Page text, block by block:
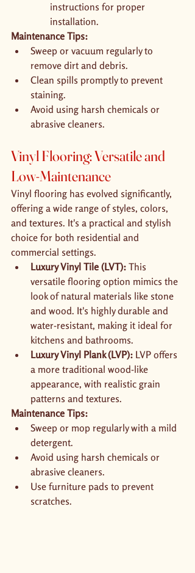
instructions for proper
installation.
Maintenance Tips:
Sweep or vacuum regularly to
remove dirt and debris.
Clean spills promptly to prevent
staining.
Avoid using harsh chemicals or
abrasive cleaners.
Vinyl Flooring: Versatile and
Low-Maintenance
Vinyl flooring has evolved significantly,
offering a wide range of styles, colors,
and textures. It's a practical and stylish
choice for both residential and
commercial settings.
Luxury Vinyl Tile (LVT): This
versatile flooring option mimics the
look of natural materials like stone
and wood. It's highly durable and
water-resistant, making it ideal for
kitchens and bathrooms.
Luxury Vinyl Plank (LVP): LVP offers
a more traditional wood-like
appearance, with realistic grain
patterns and textures.
Maintenance Tips:
Sweep or mop regularly with a mild
detergent.
Avoid using harsh chemicals or
abrasive cleaners.
Use furniture pads to prevent
scratches.